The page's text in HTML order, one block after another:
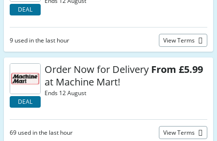
DEAL
9 used in the last hour View Terms
DEAL
Order Now for Delivery From £5.99
at Machine Mart!
Ends 12 August
69 used in the last hour View Terms